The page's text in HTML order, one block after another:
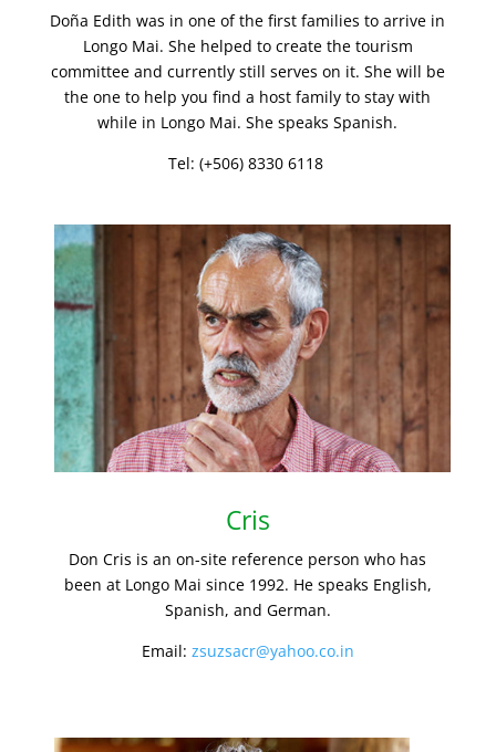
Doña Edith was in one of the first families to arrive in
Longo Mai. She helped to create the tourism
committee and currently still serves on it. She will be
the one to help you find a host family to stay with
while in Longo Mai. She speaks Spanish.
Tel: (+506) 8330 6118
Cris
Don Cris is an on-site reference person who has
been at Longo Mai since 1992. He speaks English,
Spanish, and German.
Email: zsuzsacr@yahoo.co.in